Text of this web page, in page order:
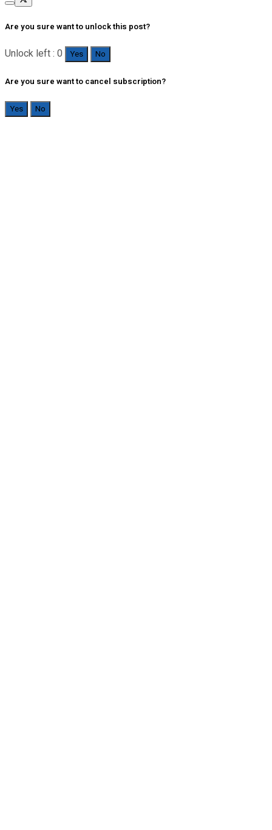
Are you sure want to unlock this post?
Unlock left : 0 Yes No
Are you sure want to cancel subscription?
Yes No